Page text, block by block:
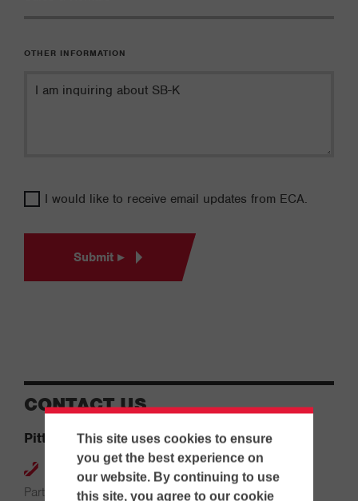
This site uses cookies to ensure
you get the best experience on
our website. By continuing to use
this site, you agree to our cookie
OTHER INFORMATION
I would like to receive email updates from ECA.
Submit ▸
CONTACT US
Pittsburgh
412-264-4480
Parts & Service: 7:00 AM – 4:00 PM